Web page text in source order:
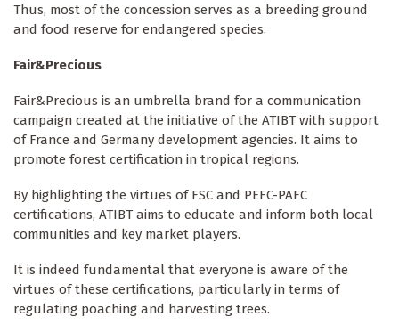
Thus, most of the concession serves as a breeding ground
and food reserve for endangered species.
Fair&Precious
Fair&Precious is an umbrella brand for a communication
campaign created at the initiative of the ATIBT with support
of France and Germany development agencies. It aims to
promote forest certification in tropical regions.
By highlighting the virtues of FSC and PEFC-PAFC
certifications, ATIBT aims to educate and inform both local
communities and key market players.
It is indeed fundamental that everyone is aware of the
virtues of these certifications, particularly in terms of
regulating poaching and harvesting trees.